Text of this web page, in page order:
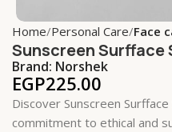
Home Personal Care Face
Sunscreen Surfface
Brand: Norshek
EGP225.00
Discover Sunscreen
commitment to ethical and